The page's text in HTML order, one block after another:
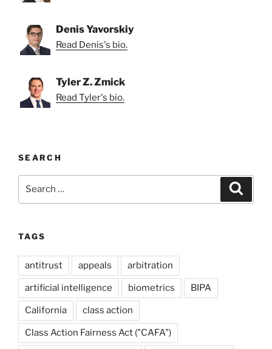
Denis Yavorskiy
Read Denis's bio.
Tyler Z. Zmick
Read Tyler's bio.
SEARCH
TAGS
antitrust appeals arbitration
artificial intelligence biometrics BIPA
California class action
Class Action Fairness Act ("CAFA")